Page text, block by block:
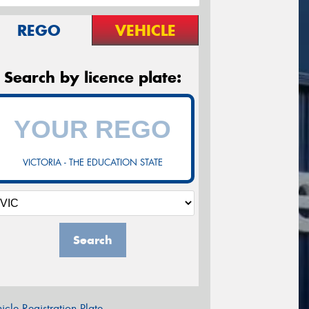
REGO VEHICLE
Search by licence plate:
VICTORIA - THE EDUCATION STATE
Search